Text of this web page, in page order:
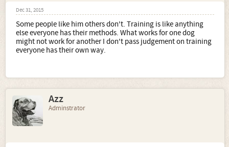
Dec 31, 2015
Some people like him others don't. Training is like anything
else everyone has their methods. What works for one dog
might not work for another I don't pass judgement on training
everyone has their own way.
Azz
Adminstrator